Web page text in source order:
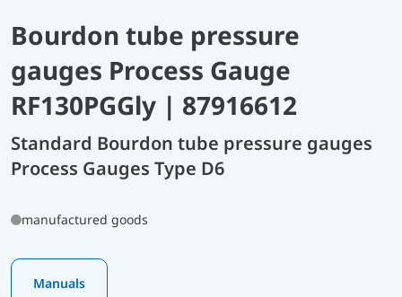
Bourdon tube pressure
gauges Process Gauge
RF130PGGly | 87916612
Standard Bourdon tube pressure gauges
Process Gauges Type D6
manufactured goods
Manuals